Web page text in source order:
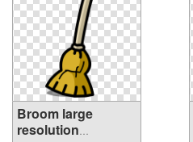
Broom large
resolution